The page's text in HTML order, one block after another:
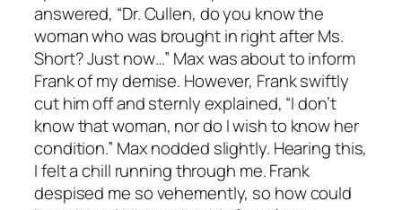
answered, “Dr. Cullen, do you know the
woman who was brought in right after Ms.
Short? Just now…” Max was about to inform
Frank of my demise. However, Frank swiftly
cut him off and sternly explained, “I don’t
know that woman, nor do I wish to know her
condition.” Max nodded slightly. Hearing this,
I felt a chill running through me. Frank
despised me so vehemently, so how could